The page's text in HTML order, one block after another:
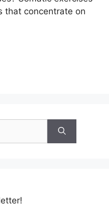
that concentrate on